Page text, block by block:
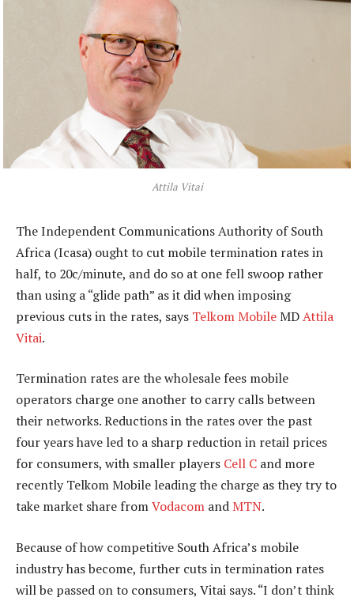
Attila Vitai
The Independent Communications Authority of South
Africa (Icasa) ought to cut mobile termination rates in
half, to 20c/minute, and do so at one fell swoop rather
than using a “glide path” as it did when imposing
previous cuts in the rates, says Telkom MobileMDAttila
Vitai.
Termination rates are the wholesale fees mobile
operators charge one another to carry calls between
their networks. Reductions in the rates over the past
four years have led to a sharp reduction in retail prices
for consumers, with smaller players Cell C and more
recently Telkom Mobile leading the charge as they try to
take market share fromVodacom and MTN.
Because of how competitive South Africa’s mobile
industry has become, further cuts in termination rates
will be passed on to consumers, Vitai says. “I don’t think